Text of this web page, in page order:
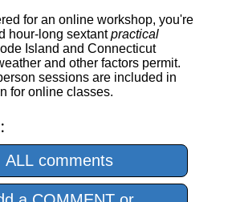
for an online workshop, you're
hour-long sextantpractical
Island and Connecticut
and other factors permit.
sessions are included in
for online classes.
ALL comments